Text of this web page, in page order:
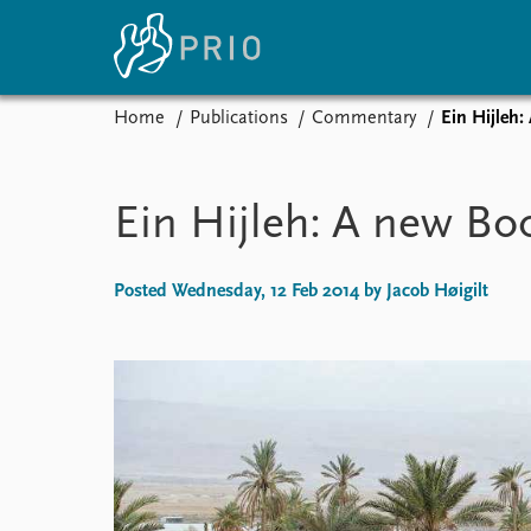
Subscribe to updates
Latest news
Media centre
News archive
Annual reports
Careers
Home Publications Commentary Ein Hijleh:
Ein Hijleh: A new
Posted Wednesday, 12 Feb 2014 by Jacob Høigilt